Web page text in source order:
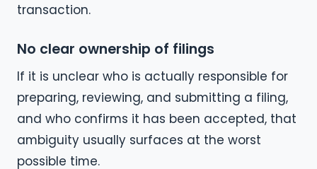
transaction.
No clear ownership of filings
If it is unclear who is actually responsible for
preparing, reviewing, and submitting a filing,
and who confirms it has been accepted, that
ambiguity usually surfaces at the worst
possible time.